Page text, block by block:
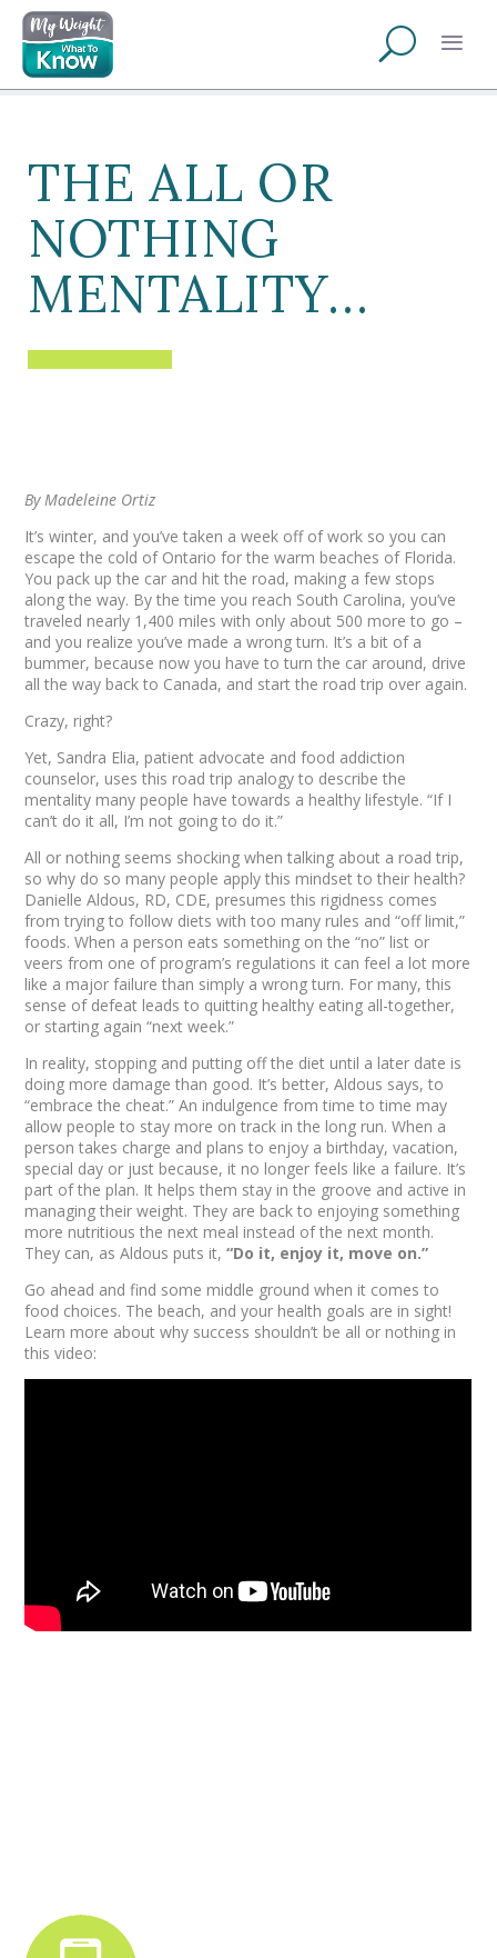
THE ALL OR
NOTHING
MENTALITY…
By Madeleine Ortiz
It’s winter, and you’ve taken a week off of work so you can
escape the cold of Ontario for the warm beaches of Florida.
You pack up the car and hit the road, making a few stops
along the way. By the time you reach South Carolina, you’ve
traveled nearly 1,400 miles with only about 500 more to go –
and you realize you’ve made a wrong turn. It’s a bit of a
bummer, because now you have to turn the car around, drive
all the way back to Canada, and start the road trip over again.
Crazy, right?
Yet, Sandra Elia, patient advocate and food addiction
counselor, uses this road trip analogy to describe the
mentality many people have towards a healthy lifestyle. “If I
can’t do it all, I’m not going to do it.”
All or nothing seems shocking when talking about a road trip,
so why do so many people apply this mindset to their health?
Danielle Aldous, RD, CDE, presumes this rigidness comes
from trying to follow diets with too many rules and “off limit,”
foods. When a person eats something on the “no” list or
veers from one of program’s regulations it can feel a lot more
like a major failure than simply a wrong turn. For many, this
sense of defeat leads to quitting healthy eating all-together,
or starting again “next week.”
In reality, stopping and putting off the diet until a later date is
doing more damage than good. It’s better, Aldous says, to
“embrace the cheat.” An indulgence from time to time may
allow people to stay more on track in the long run. When a
person takes charge and plans to enjoy a birthday, vacation,
special day or just because, it no longer feels like a failure. It’s
part of the plan. It helps them stay in the groove and active in
managing their weight. They are back to enjoying something
more nutritious the next meal instead of the next month.
They can, as Aldous puts it,“Do it, enjoy it, move on.”
Go ahead and find some middle ground when it comes to
food choices. The beach, and your health goals are in sight!
Learn more about why success shouldn’t be all or nothing in
this video: